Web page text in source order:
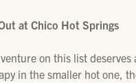
at Chico Hot Springs
on this list
in the smaller hot one,